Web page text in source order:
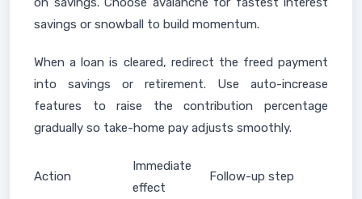
savings or snowball to build momentum.
When a loan is cleared, redirect the freed payment
into savings or retirement. Use auto-increase
features to raise the contribution percentage
gradually so take-home pay adjusts smoothly.
Action
Immediate
effect
Follow-up step